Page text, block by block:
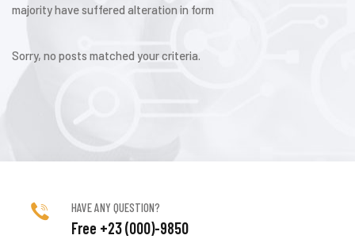
majority have suffered alteration in form
Sorry, no posts matched your criteria.
HAVE ANY QUESTION?
Free +23 (000)-9850